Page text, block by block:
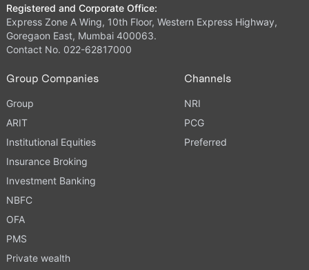
Registered and Corporate Office:
Express Zone A Wing, 10th Floor, Western Express Highway,
Goregaon East, Mumbai 400063.
Contact No. 022-62817000
Group Companies
Group
ARIT
Institutional Equities
Insurance Broking
Investment Banking
NBFC
OFA
PMS
Private wealth
Channels
NRI
PCG
Preferred